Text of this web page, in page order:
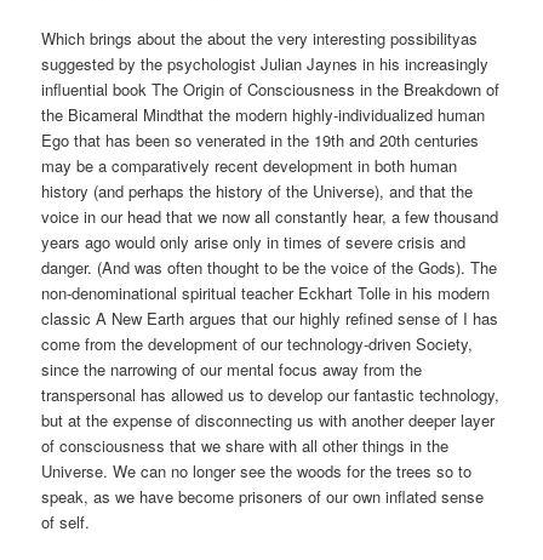
Which brings about the about the very interesting possibilityas
suggested by the psychologist Julian Jaynes in his increasingly
influential book The Origin of Consciousness in the Breakdown of
the Bicameral Mindthat the modern highly-individualized human
Ego that has been so venerated in the 19th and 20th centuries
may be a comparatively recent development in both human
history (and perhaps the history of the Universe), and that the
voice in our head that we now all constantly hear, a few thousand
years ago would only arise only in times of severe crisis and
danger. (And was often thought to be the voice of the Gods). The
non-denominational spiritual teacher Eckhart Tolle in his modern
classic A New Earth argues that our highly refined sense of I has
come from the development of our technology-driven Society,
since the narrowing of our mental focus away from the
transpersonal has allowed us to develop our fantastic technology,
but at the expense of disconnecting us with another deeper layer
of consciousness that we share with all other things in the
Universe. We can no longer see the woods for the trees so to
speak, as we have become prisoners of our own inflated sense
of self.